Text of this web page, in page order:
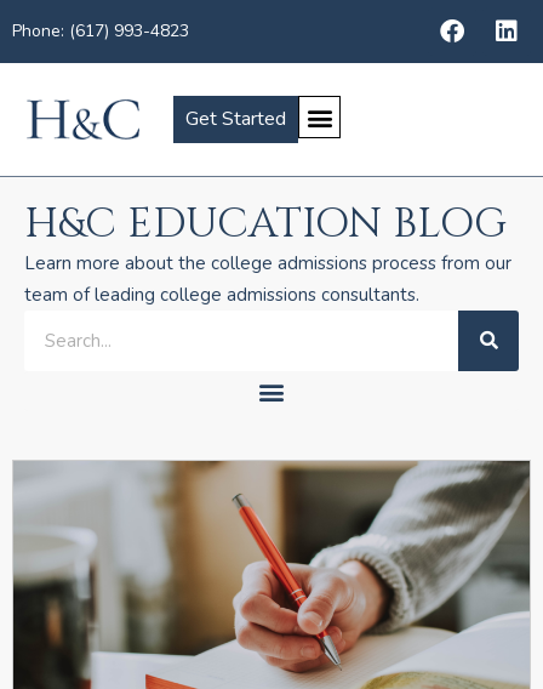
Phone: (617) 993-4823
Get Started
H&C EDUCATION BLOG
Learn more about the college admissions process from our
team of leading college admissions consultants.